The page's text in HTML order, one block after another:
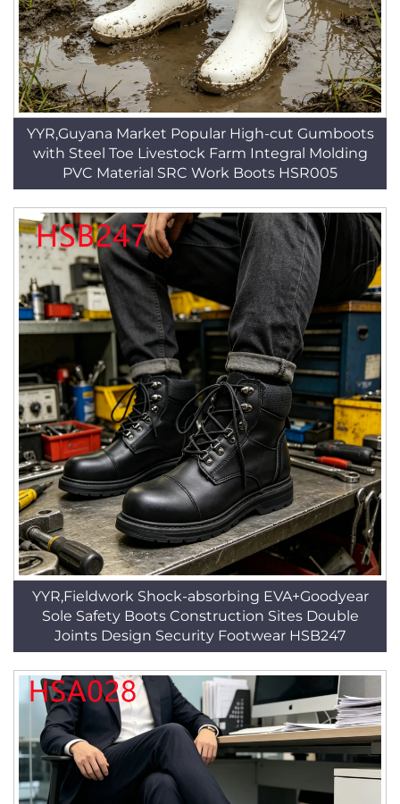
YYR,Guyana Market Popular High-cut Gumboots
with Steel Toe Livestock Farm Integral Molding
PVC Material SRC Work Boots HSR005
YYR,Fieldwork Shock-absorbing EVA+Goodyear
Sole Safety Boots Construction Sites Double
Joints Design Security Footwear HSB247